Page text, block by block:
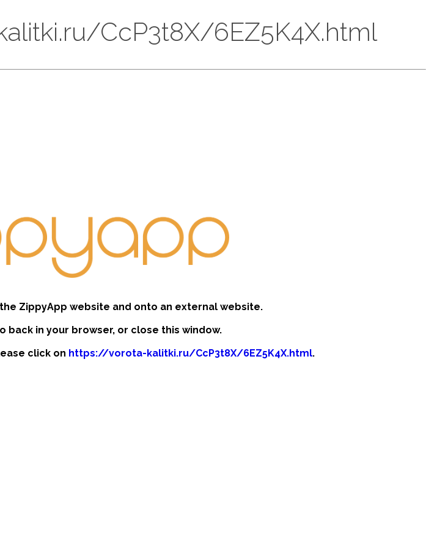
CcP3t8X/6EZ5K4X.html
ZippyApp website and onto an external website.
back in your browser, or close this window.
click on https://vorota-kalitki.ru/CcP3t8X/6EZ5K4X.html.